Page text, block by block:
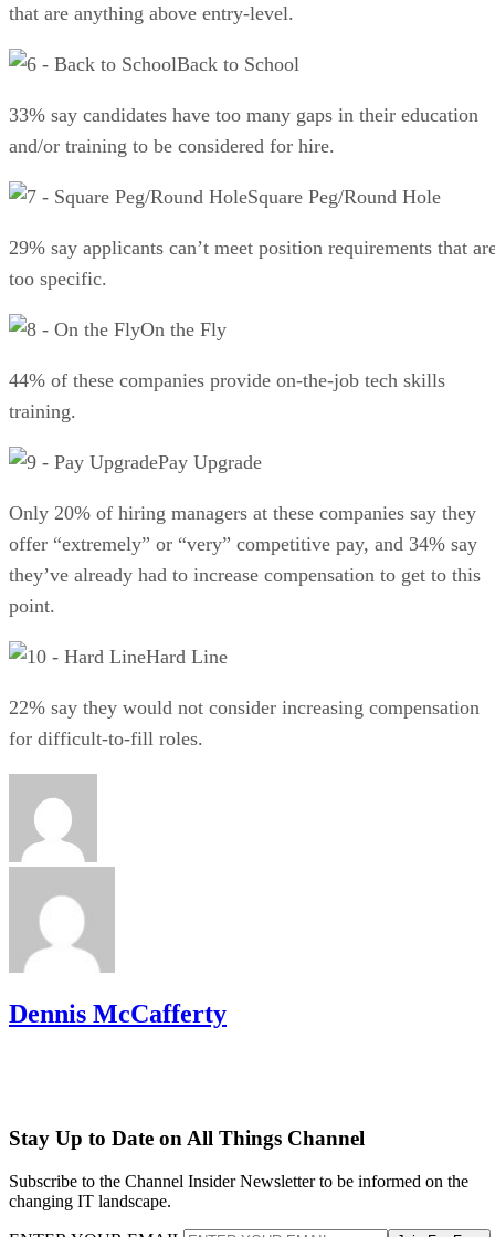
that are anything above entry-level.
Back to School
33% say candidates have too many gaps in their education
and/or training to be considered for hire.
Square Peg/Round Hole
29% say applicants can’t meet position requirements that
too specific.
On the Fly
44% of these companies provide on-the-job tech skills
training.
Pay Upgrade
Only 20% of hiring managers at these companies say they
offer “extremely” or “very” competitive pay, and 34% say
they’ve already had to increase compensation to get to this
point.
Hard Line
22% say they would not consider increasing compensation
for difficult-to-fill roles.
Dennis McCafferty
Stay Up to Date on All Things Channel
Subscribe to the Channel Insider Newsletter to be informed on the
changing IT landscape.